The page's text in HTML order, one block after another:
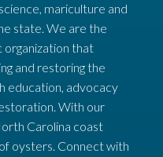
mariculture and
state. We are the
organization that
and restoring the
education, advocacy
With our
Carolina coast
oysters. Connect with